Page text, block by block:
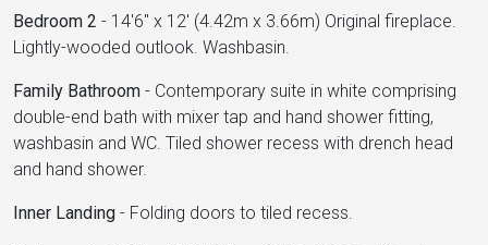
Bedroom 2 - 14'6" x 12' (4.42m x 3.66m) Original fireplace.
Lightly-wooded outlook. Washbasin.
Family Bathroom - Contemporary suite in white comprising
double-end bath with mixer tap and hand shower fitting,
washbasin and WC. Tiled shower recess with drench head
and hand shower.
Inner Landing - Folding doors to tiled recess.